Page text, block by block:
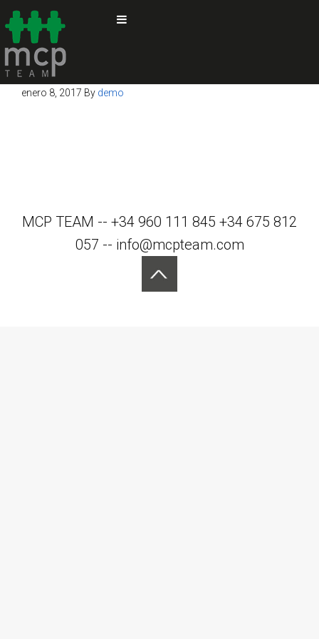
enero 8, 2017 By demo
MCP TEAM -- +34 960 111 845 +34 675 812
057 -- info@mcpteam.com